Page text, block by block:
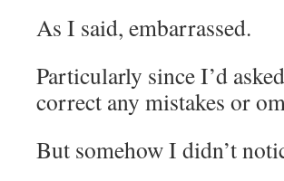
As I said, embarrassed.
Particularly since I’d
correct any mistakes or
But somehow I didn’t